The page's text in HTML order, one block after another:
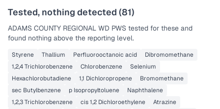
Tested, nothing detected (81)
ADAMS COUNTY REGIONAL WD PWS tested for these and
found nothing above the reporting level.
Styrene Thallium Perfluorooctanoic acid
Dibromomethane
1,2,4 Trichlorobenzene
Chlorobenzene
Selenium
Hexachlorobutadiene
1,1 Dichloropropene
Bromomethane
sec Butylbenzene
p Isopropyltoluene
Naphthalene
1,2,3 Trichlorobenzene
cis 1,2 Dichloroethylene
Atrazine